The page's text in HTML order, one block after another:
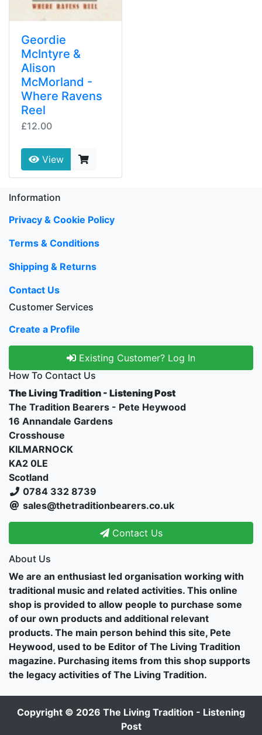
Geordie
McIntyre &
Alison
McMorland -
Where Ravens
Reel
£12.00
View
Information
Privacy & Cookie Policy
Terms & Conditions
Shipping & Returns
Contact Us
Customer Services
Create a Profile
Existing Customer? Log In
How To Contact Us
The Living Tradition - Listening Post
The Tradition Bearers - Pete Heywood
16 Annandale Gardens
Crosshouse
KILMARNOCK
KA2 0LE
Scotland
0784 332 8739
sales@thetraditionbearers.co.uk
Contact Us
About Us
We are an enthusiast led organisation working with
traditional music and related activities. This online
shop is provided to allow people to purchase some
of our own products and additional relevant
products. The main person behind this site, Pete
Heywood, used to be Editor of The Living Tradition
magazine. Purchasing items from this shop supports
the legacy activities of The Living Tradition.
Copyright © 2026 The Living Tradition - Listening
Post